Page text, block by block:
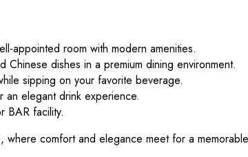
appointed room with modern amenities.
Chinese dishes in a premium dining environment.
sipping on your favorite beverage.
elegant drink experience.
BAR facility.
comfort and elegance meet for a